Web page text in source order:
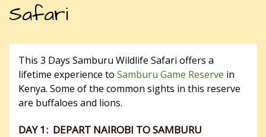
Safari
This 3 Days Samburu Wildlife Safari offers a
lifetime experience to Samburu Game Reserve in
Kenya. Some of the common sights in this reserve
are buffaloes and lions.
DAY 1: DEPART NAIROBI TO SAMBURU